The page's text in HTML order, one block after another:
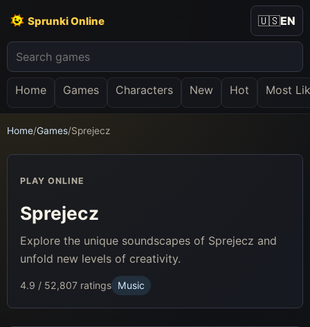
Sprunki Online
Home Games Characters New Hot Most
🇺🇸EN
Home/Games/Sprejecz
PLAY ONLINE
Sprejecz
Explore the unique soundscapes of Sprejecz and
unfold new levels of creativity.
4.9 / 52,807 ratings Music